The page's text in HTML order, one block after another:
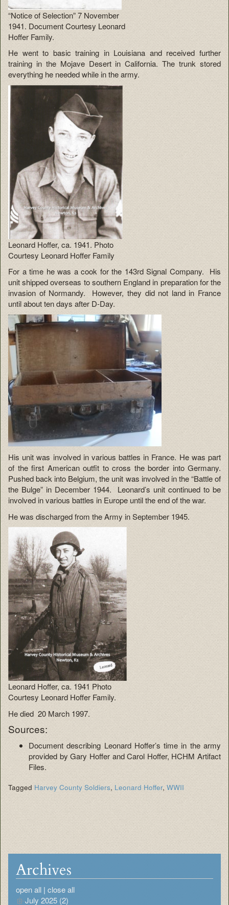
“Notice of Selection” 7 November
1941. Document Courtesy Leonard
Hoffer Family.
He went to basic training in Louisiana and received further
training in the Mojave Desert in California. The trunk stored
everything he needed while in the army.
Leonard Hoffer, ca. 1941. Photo
Courtesy Leonard Hoffer Family
For a time he was a cook for the 143rd Signal Company. His
unit shipped overseas to southern England in preparation for the
invasion of Normandy. However, they did not land in France
until about ten days after D-Day.
His unit was involved in various battles in France. He was part
of the first American outfit to cross the border into Germany.
Pushed back into Belgium, the unit was involved in the “Battle of
the Bulge” in December 1944. Leonard’s unit continued to be
involved in various battles in Europe until the end of the war.
He was discharged from the Army in September 1945.
Leonard Hoffer, ca. 1941 Photo
Courtesy Leonard Hoffer Family.
He died 20 March 1997.
Sources:
Document describing Leonard Hoffer’s time in the army
provided by Gary Hoffer and Carol Hoffer, HCHM Artifact
Files.
Tagged Harvey County Soldiers, Leonard Hoffer, WWII
Archives
open all | close all
July 2025 (2)